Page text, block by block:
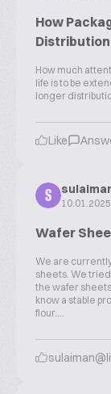
How
How much
life is to be
longer
Like
S 10.01.2025
Wafer
We are
sheets. We
the wafer
know a stable
flour....